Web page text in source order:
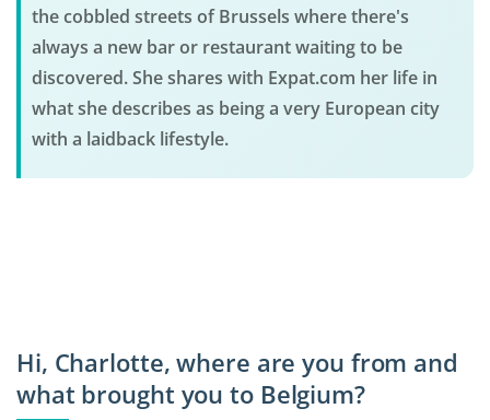
the cobbled streets of Brussels where there's
always a new bar or restaurant waiting to be
discovered. She shares with Expat.com her life in
what she describes as being a very European city
with a laidback lifestyle.
Hi, Charlotte, where are you from and
what brought you to Belgium?